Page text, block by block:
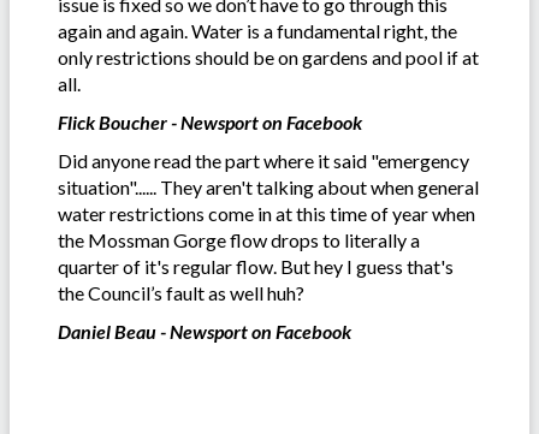
again and again. Water is a fundamental right, the
only restrictions should be on gardens and pool if at
all.
Flick Boucher - Newsport on Facebook
Did anyone read the part where it said "emergency
situation"...... They aren't talking about when general
water restrictions come in at this time of year when
the Mossman Gorge flow drops to literally a
quarter of it's regular flow. But hey I guess that's
the Council’s fault as well huh?
Daniel Beau - Newsport on Facebook